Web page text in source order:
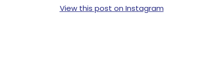
View this post on Instagram